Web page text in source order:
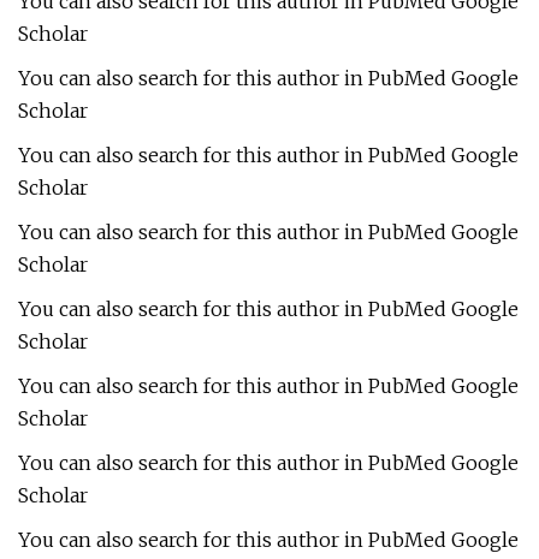
Scholar
You can also search for this author in PubMed Google
Scholar
You can also search for this author in PubMed Google
Scholar
You can also search for this author in PubMed Google
Scholar
You can also search for this author in PubMed Google
Scholar
You can also search for this author in PubMed Google
Scholar
You can also search for this author in PubMed Google
Scholar
You can also search for this author in PubMed Google